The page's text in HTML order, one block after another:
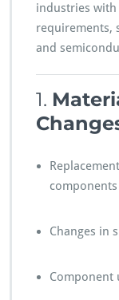
industries
requirements,
and
1.
components
Changes in
Component